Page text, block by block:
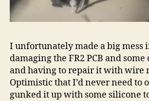
I unfortunately made a big mess
damaging the FR2 PCB and
and having to repair it with wire
Optimistic that I’d never need to
gunked it up with some silicone